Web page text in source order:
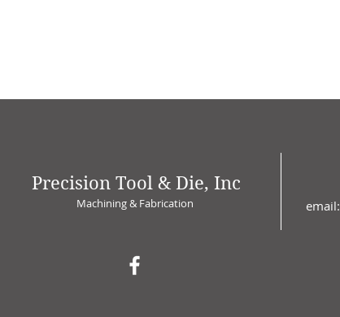
Machining & Fabrication
email:
Precision Tool & Die, Inc